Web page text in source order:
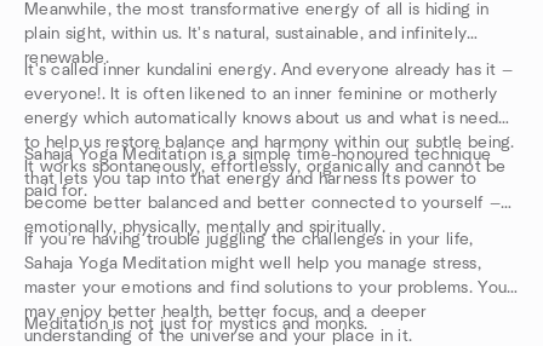
Meanwhile, the most transformative energy of all is hiding in
plain sight, within us. It's natural, sustainable, and infinitely
renewable.
It's called inner kundalini energy. And everyone already has it —
everyone!. It is often likened to an inner feminine or motherly
energy which automatically knows about us and what is needed
to help us restore balance and harmony within our subtle being.
It works spontaneously, effortlessly, organically and cannot be
paid for.
Sahaja Yoga Meditation is a simple time-honoured technique
that lets you tap into that energy and harness its power to
become better balanced and better connected to yourself —
emotionally, physically, mentally and spiritually.
If you're having trouble juggling the challenges in your life,
Sahaja Yoga Meditation might well help you manage stress,
master your emotions and find solutions to your problems. You
may enjoy better health, better focus, and a deeper
understanding of the universe and your place in it.
Meditation is not just for mystics and monks.